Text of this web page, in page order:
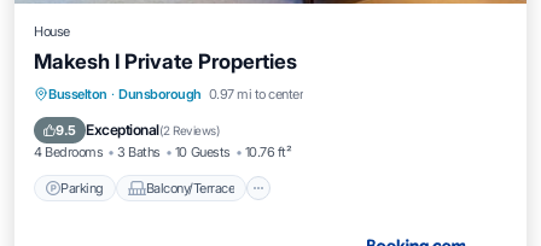
House
Makesh I Private Properties
Busselton · Dunsborough 0.97 mi to center
9.5 Exceptional(2 Reviews)
4 Bedrooms 3 Baths 10 Guests 10.76 ft²
Parking Balcony/Terrace
Parking Balcony/Terrace
Air Conditioner